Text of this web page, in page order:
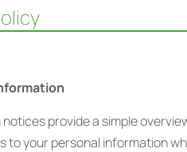
provide a simple
to your personal information